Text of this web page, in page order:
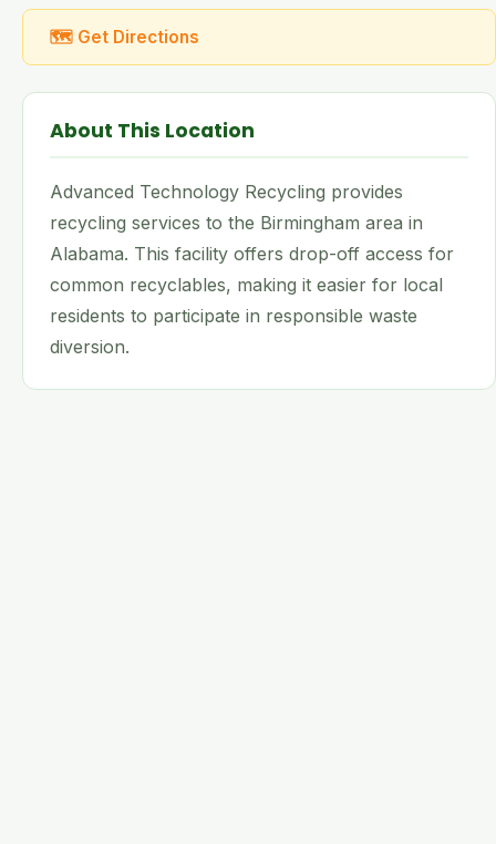
🗺 Get Directions
About This Location
Advanced Technology Recycling provides
recycling services to the Birmingham area in
Alabama. This facility offers drop-off access for
common recyclables, making it easier for local
residents to participate in responsible waste
diversion.